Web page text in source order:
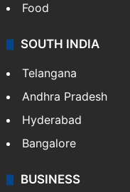
Food
SOUTH INDIA
Telangana
Andhra Pradesh
Hyderabad
Bangalore
BUSINESS